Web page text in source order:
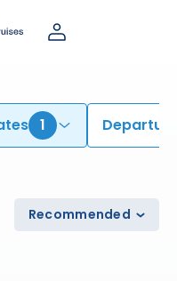
1
Recommended